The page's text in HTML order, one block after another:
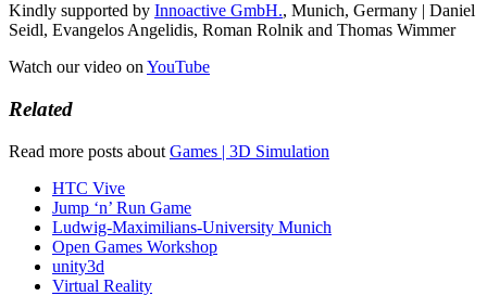
Kindly supported by Innoactive GmbH., Munich, Germany | Daniel
Seidl, Evangelos Angelidis, Roman Rolnik and Thomas Wimmer
Watch our video on YouTube
Related
Read more posts about Games | 3D Simulation
HTC Vive
Jump ‘n’ Run Game
Ludwig-Maximilians-University Munich
Open Games Workshop
unity3d
Virtual Reality